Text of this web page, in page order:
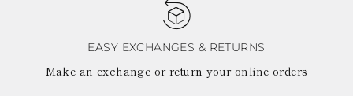
EASY EXCHANGES & RETURNS
Make an exchange or return your online orders